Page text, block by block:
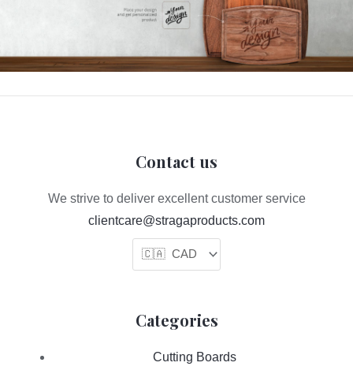
Contact us
We strive to deliver excellent customer service
clientcare@stragaproducts.com
Categories
Cutting Boards